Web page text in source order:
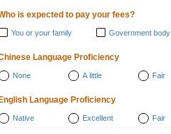
is expected to pay your fees?
You or your family Government body
Language Proficiency
None A little Fair
English Language Proficiency
Native Excellent Fair